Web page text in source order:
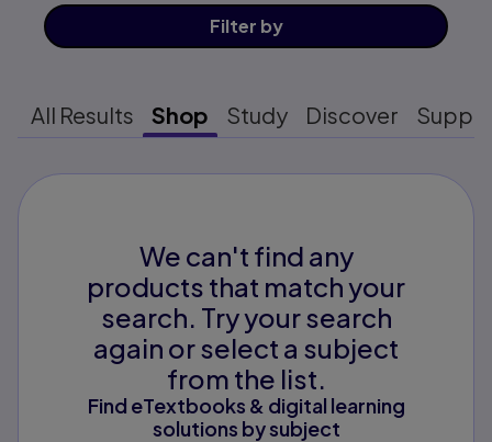
Filter by
All Results Shop Study Discover
We can't find any
products that match your
search. Try your search
again or select a subject
from the list.
Find eTextbooks & digital learning
solutions by subject